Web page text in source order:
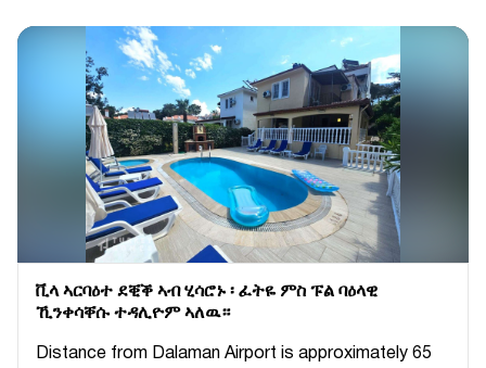
ቪላ ኣርባዕተ ደቒቕ ኣብ ሂሳሮኑ ፡ ፈትዬ ምስ ፑል ባዕላዊ
ኺንቀሳቐሱ ተዳሊዮም ኣለዉ።
Distance from Dalaman Airport is approximately 65